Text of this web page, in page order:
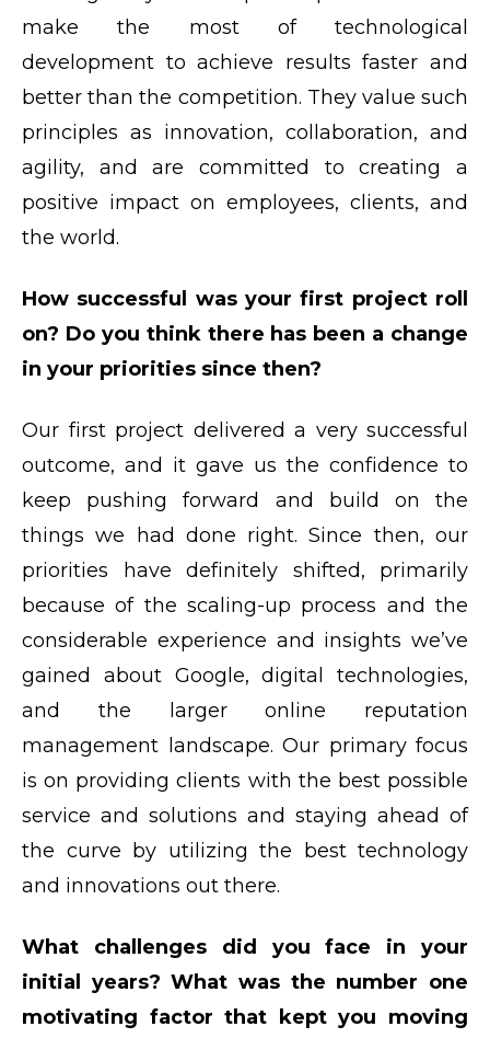
make the most of technological
development to achieve results faster and
better than the competition. They value such
principles as innovation, collaboration, and
agility, and are committed to creating a
positive impact on employees, clients, and
the world.
How successful was your first project roll
on? Do you think there has been a change
in your priorities since then?
Our first project delivered a very successful
outcome, and it gave us the confidence to
keep pushing forward and build on the
things we had done right. Since then, our
priorities have definitely shifted, primarily
because of the scaling-up process and the
considerable experience and insights we’ve
gained about Google, digital technologies,
and the larger online reputation
management landscape. Our primary focus
is on providing clients with the best possible
service and solutions and staying ahead of
the curve by utilizing the best technology
and innovations out there.
What challenges did you face in your
initial years? What was the number one
motivating factor that kept you moving